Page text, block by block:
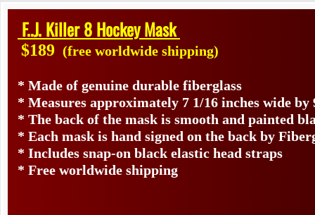
F..J. Killer 8 Hockey Mask
$189 (free worldwide shipping)
* Made of genuine durable fiberglass
* Measures approximately 7 1/16 inches wide by
* The back of the mask is smooth and painted
* Each mask is hand signed on the back by
* Includes snap-on black elastic head straps
* Free worldwide shipping